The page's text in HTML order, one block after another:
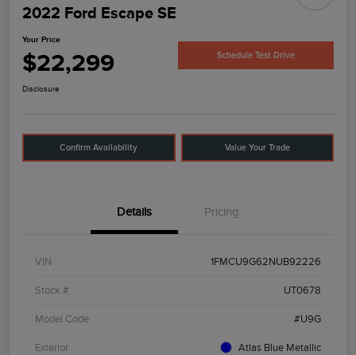
2022 Ford Escape SE
Your Price
$22,299 Schedule Test Drive
Disclosure
Confirm Availability Value Your Trade
Details Pricing
VIN 1FMCU9G62NUB92226
Stock # UT0678
Model Code #U9G
Exterior Atlas Blue Metallic